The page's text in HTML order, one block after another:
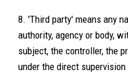
8. 'Third party' means any
authority, agency or body,
subject, the controller, the
under the direct